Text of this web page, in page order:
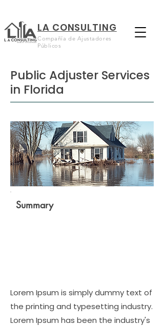
LA CONSULTING
Compañía de Ajustadores
Públicos
Public Adjuster Services
in Florida
Summary
Lorem Ipsum is simply dummy text of
the printing and typesetting industry.
Lorem Ipsum has been the industry's